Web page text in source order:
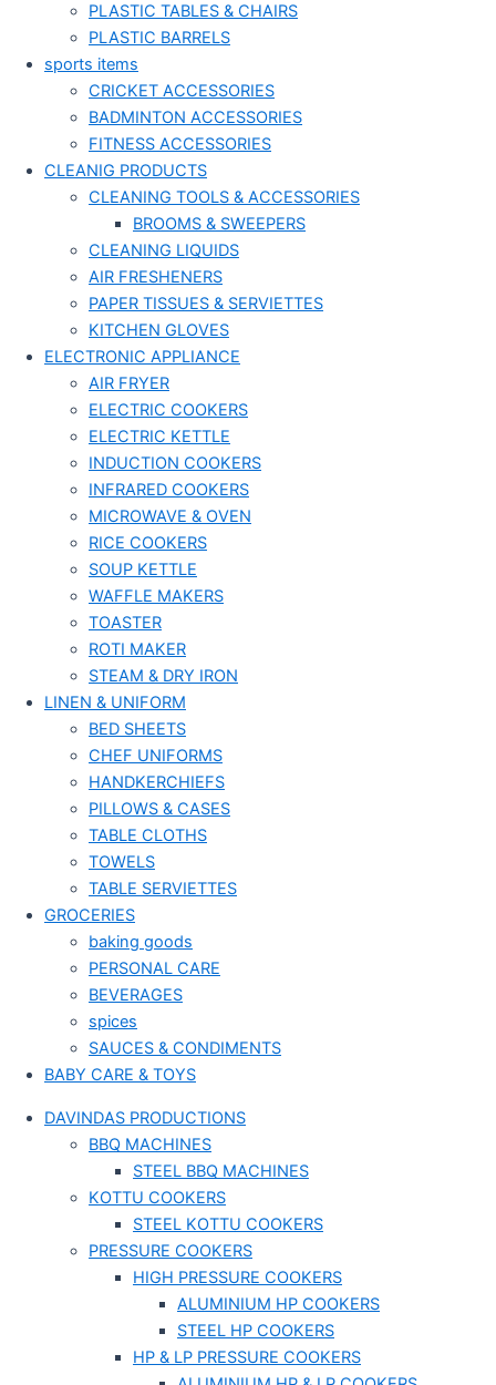
PLASTIC TABLES & CHAIRS
PLASTIC BARRELS
sports items
CRICKET ACCESSORIES
BADMINTON ACCESSORIES
FITNESS ACCESSORIES
CLEANIG PRODUCTS
CLEANING TOOLS & ACCESSORIES
BROOMS & SWEEPERS
CLEANING LIQUIDS
AIR FRESHENERS
PAPER TISSUES & SERVIETTES
KITCHEN GLOVES
ELECTRONIC APPLIANCE
AIR FRYER
ELECTRIC COOKERS
ELECTRIC KETTLE
INDUCTION COOKERS
INFRARED COOKERS
MICROWAVE & OVEN
RICE COOKERS
SOUP KETTLE
WAFFLE MAKERS
TOASTER
ROTI MAKER
STEAM & DRY IRON
LINEN & UNIFORM
BED SHEETS
CHEF UNIFORMS
HANDKERCHIEFS
PILLOWS & CASES
TABLE CLOTHS
TOWELS
TABLE SERVIETTES
GROCERIES
baking goods
PERSONAL CARE
BEVERAGES
spices
SAUCES & CONDIMENTS
BABY CARE & TOYS
DAVINDAS PRODUCTIONS
BBQ MACHINES
STEEL BBQ MACHINES
KOTTU COOKERS
STEEL KOTTU COOKERS
PRESSURE COOKERS
HIGH PRESSURE COOKERS
ALUMINIUM HP COOKERS
STEEL HP COOKERS
HP & LP PRESSURE COOKERS